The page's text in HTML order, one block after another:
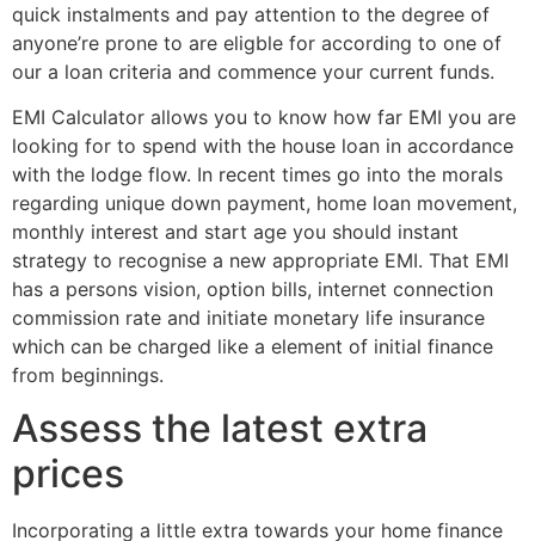
quick instalments and pay attention to the degree of
anyone’re prone to are eligble for according to one of
our a loan criteria and commence your current funds.
EMI Calculator allows you to know how far EMI you are
looking for to spend with the house loan in accordance
with the lodge flow. In recent times go into the morals
regarding unique down payment, home loan movement,
monthly interest and start age you should instant
strategy to recognise a new appropriate EMI. That EMI
has a persons vision, option bills, internet connection
commission rate and initiate monetary life insurance
which can be charged like a element of initial finance
from beginnings.
Assess the latest extra
prices
Incorporating a little extra towards your home finance